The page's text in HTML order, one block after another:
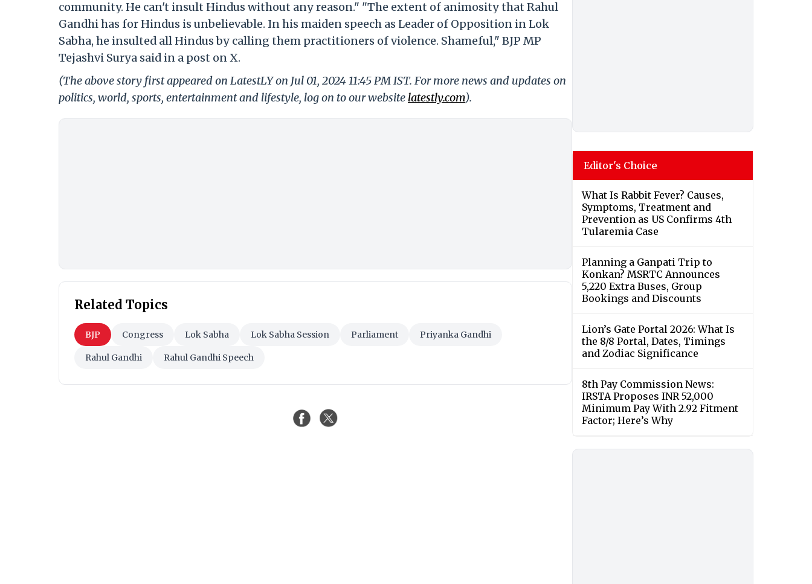
community. He can't insult Hindus without any reason." "The extent of animosity that Rahul
Gandhi has for Hindus is unbelievable. In his maiden speech as Leader of Opposition in Lok
Sabha, he insulted all Hindus by calling them practitioners of violence. Shameful," BJP MP
Tejashvi Surya said in a post on X.
(The above story first appeared on LatestLY on Jul 01, 2024 11:45 PM IST. For more news and updates on
politics, world, sports, entertainment and lifestyle, log on to our website latestly.com).
Related Topics
BJP Congress Lok Sabha Lok Sabha Session Parliament Priyanka Gandhi
Rahul Gandhi Rahul Gandhi Speech
Editor's Choice
What Is Rabbit Fever? Causes,
Symptoms, Treatment and
Prevention as US Confirms 4th
Tularemia Case
Planning a Ganpati Trip to
Konkan? MSRTC Announces
5,220 Extra Buses, Group
Bookings and Discounts
Lion’s Gate Portal 2026: What Is
the 8/8 Portal, Dates, Timings
and Zodiac Significance
8th Pay Commission News:
IRSTA Proposes INR 52,000
Minimum Pay With 2.92 Fitment
Factor; Here’s Why